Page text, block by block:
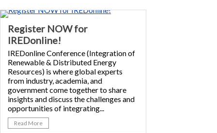
Register NOW for
IREDonline!
IREDonline Conference (Integration of
Renewable & Distributed Energy
Resources) is where global experts
from industry, academia, and
government come together to share
insights and discuss the challenges and
opportunities of integrating...
Read More